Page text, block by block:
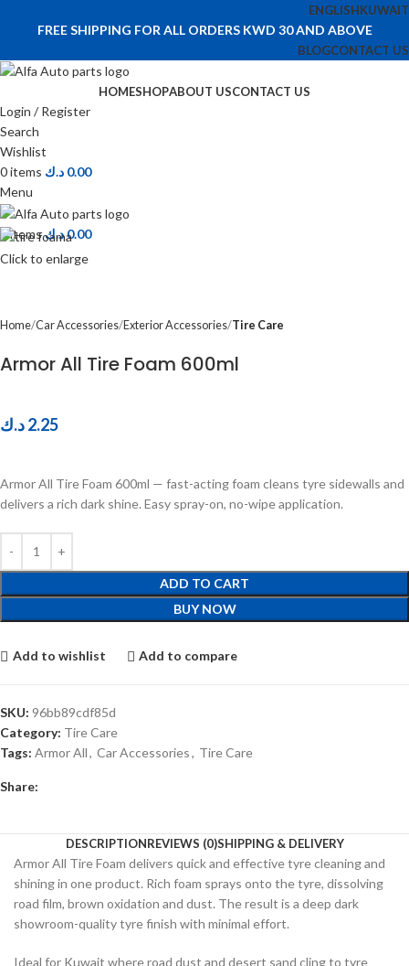
ENGLISHKUWAIT
FREE SHIPPING FOR ALL ORDERS KWD 30 AND ABOVE
BLOGCONTACT US
HOMESHOPABOUT USCONTACT US
Login / Register
Search
Wishlist
0items 0.00 د.ك
Menu
0items 0.00د.ك
Click to enlarge
Home Car Accessories Exterior Accessories Tire Care
Armor All Tire Foam 600ml
2.25د.ك
Armor All Tire Foam 600ml — fast-acting foam cleans tyre sidewalls and
delivers a rich dark shine. Easy spray-on, no-wipe application.
ADD TO CART
BUY NOW
Add to wishlist Add to compare
SKU: 96bb89cdf85d
Category: Tire Care
Tags: Armor All, Car Accessories, Tire Care
Share:
DESCRIPTIONREVIEWS (0)SHIPPING & DELIVERY
Armor All Tire Foam delivers quick and effective tyre cleaning and
shining in one product. Rich foam sprays onto the tyre, dissolving
road film, brown oxidation and dust. The result is a deep dark
showroom-quality tyre finish with minimal effort.
Ideal for Kuwait where road dust and desert sand cling to tyre